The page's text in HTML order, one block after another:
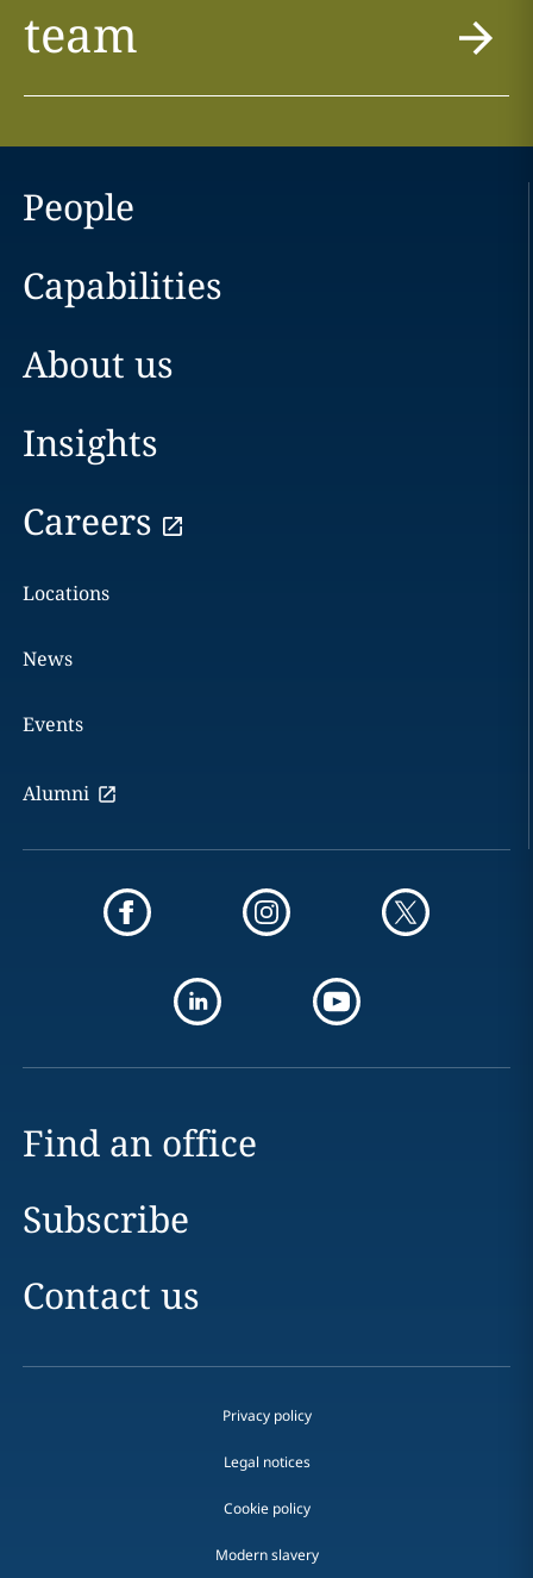
team
People
Capabilities
About us
Insights
Careers
Locations
News
Events
Alumni
Find an office
Subscribe
Contact us
Privacy policy
Legal notices
Cookie policy
Modern slavery